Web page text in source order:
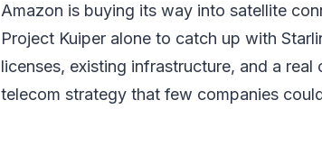
Amazon is buying its way into satellite
Project Kuiper alone to catch up with
licenses, existing infrastructure, and a
telecom strategy that few companies